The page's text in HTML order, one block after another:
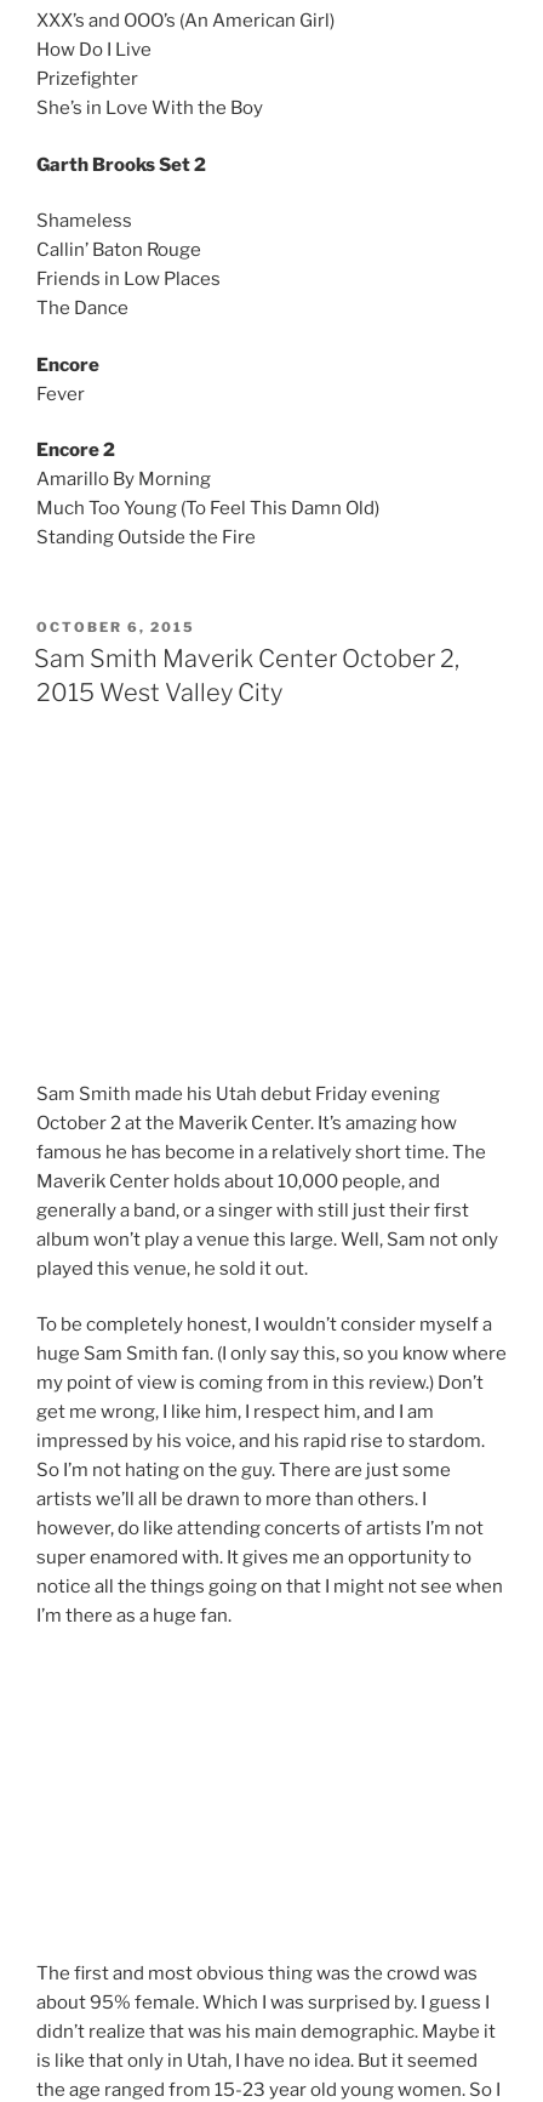
XXX’s and OOO’s (An American Girl)
How Do I Live
Prizefighter
She’s in Love With the Boy
Garth Brooks Set 2
Shameless
Callin’ Baton Rouge
Friends in Low Places
The Dance
Encore
Fever
Encore 2
Amarillo By Morning
Much Too Young (To Feel This Damn Old)
Standing Outside the Fire
OCTOBER 6, 2015
Sam Smith Maverik Center October 2,
2015 West Valley City
Sam Smith made his Utah debut Friday evening
October 2 at the Maverik Center. It’s amazing how
famous he has become in a relatively short time. The
Maverik Center holds about 10,000 people, and
generally a band, or a singer with still just their first
album won’t play a venue this large. Well, Sam not only
played this venue, he sold it out.
To be completely honest, I wouldn’t consider myself a
huge Sam Smith fan. (I only say this, so you know where
my point of view is coming from in this review.) Don’t
get me wrong, I like him, I respect him, and I am
impressed by his voice, and his rapid rise to stardom.
So I’m not hating on the guy. There are just some
artists we’ll all be drawn to more than others. I
however, do like attending concerts of artists I’m not
super enamored with. It gives me an opportunity to
notice all the things going on that I might not see when
I’m there as a huge fan.
The first and most obvious thing was the crowd was
about 95% female. Which I was surprised by. I guess I
didn’t realize that was his main demographic. Maybe it
is like that only in Utah, I have no idea. But it seemed
the age ranged from 15-23 year old young women. So I